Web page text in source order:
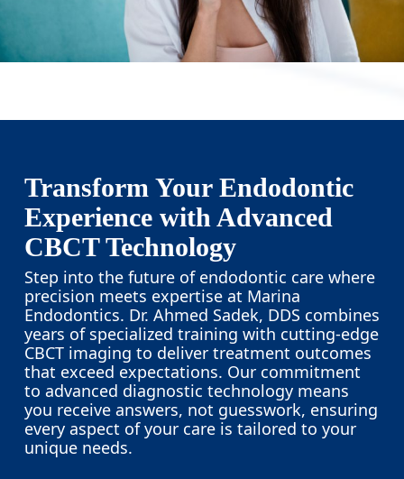
Transform Your Endodontic
Experience with Advanced
CBCT Technology
Step into the future of endodontic care where
precision meets expertise at Marina
Endodontics. Dr. Ahmed Sadek, DDS combines
years of specialized training with cutting-edge
CBCT imaging to deliver treatment outcomes
that exceed expectations. Our commitment
to advanced diagnostic technology means
you receive answers, not guesswork, ensuring
every aspect of your care is tailored to your
unique needs.